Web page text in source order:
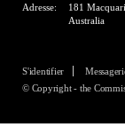
Adresse:
181
Australia
S'identifier
© Copyright - the